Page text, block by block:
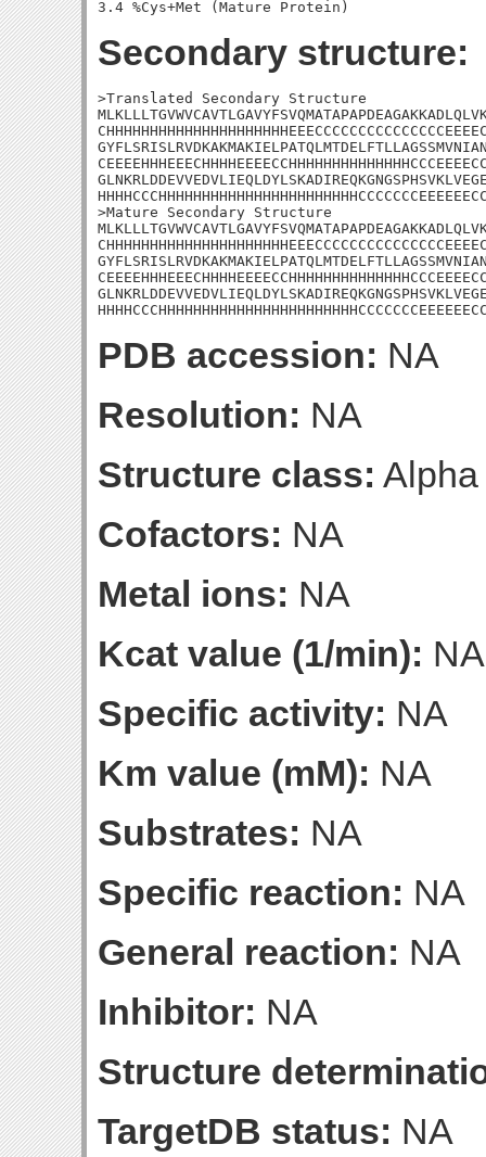
Secondary structure:
>Translated Secondary Structure
>Mature Secondary Structure
PDB accession: NA
Resolution: NA
Structure class:
Cofactors: NA
Metal ions: NA
Kcat value (1/min): NA
Specific activity: NA
Km value (mM): NA
Substrates: NA
Specific reaction: NA
General reaction: NA
Inhibitor: NA
Structure
TargetDB status: NA